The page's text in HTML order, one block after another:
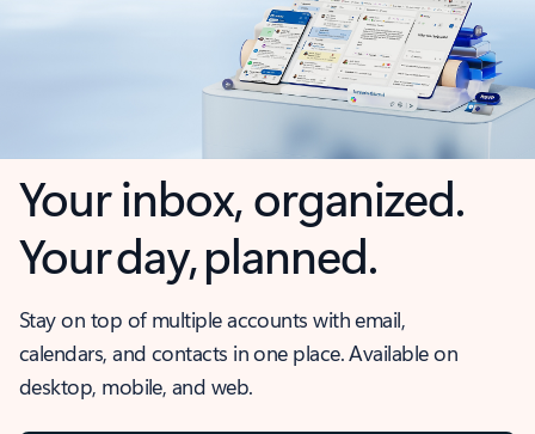
Your inbox, organized.
Your day, planned.
Stay on top of multiple accounts with email,
calendars, and contacts in one place. Available on
desktop, mobile, and web.